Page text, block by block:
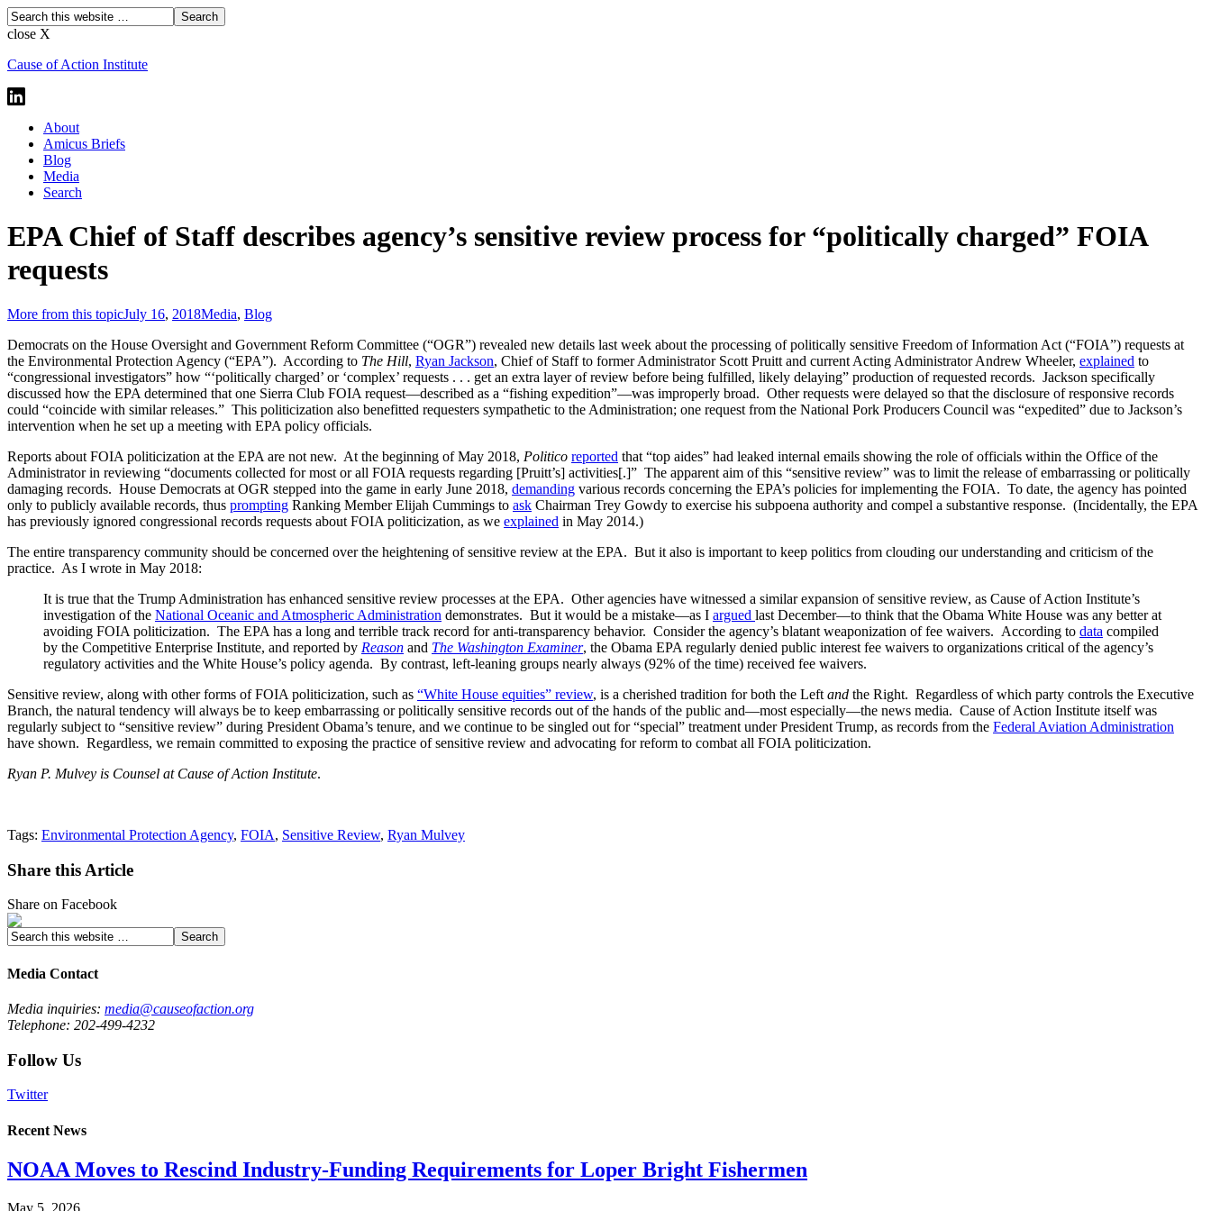
close X
Cause of Action Institute
About
Amicus Briefs
Blog
Media
Search
EPA Chief of Staff describes agency’s sensitive review process for “politically charged” FOIA
requests
More from this topicJuly 16, 2018Media, Blog
Democrats on the House Oversight and Government Reform Committee (“OGR”) revealed new details last week about the processing of politically sensitive Freedom of Information Act (“FOIA”) requests at
the Environmental Protection Agency (“EPA”). According to The Hill, Ryan Jackson, Chief of Staff to former Administrator Scott Pruitt and current Acting Administrator Andrew Wheeler, explained to
“congressional investigators” how “‘politically charged’ or ‘complex’ requests . . . get an extra layer of review before being fulfilled, likely delaying” production of requested records. Jackson specifically
discussed how the EPA determined that one Sierra Club FOIA request—described as a “fishing expedition”—was improperly broad. Other requests were delayed so that the disclosure of responsive records
could “coincide with similar releases.” This politicization also benefitted requesters sympathetic to the Administration; one request from the National Pork Producers Council was “expedited” due to Jackson’s
intervention when he set up a meeting with EPA policy officials.
Reports about FOIA politicization at the EPA are not new. At the beginning of May 2018, Politico reported that “top aides” had leaked internal emails showing the role of officials within the Office of the
Administrator in reviewing “documents collected for most or all FOIA requests regarding [Pruitt’s] activities[.]” The apparent aim of this “sensitive review” was to limit the release of embarrassing or politically
damaging records. House Democrats at OGR stepped into the game in early June 2018, demanding various records concerning the EPA’s policies for implementing the FOIA. To date, the agency has pointed
only to publicly available records, thus prompting Ranking Member Elijah Cummings to ask Chairman Trey Gowdy to exercise his subpoena authority and compel a substantive response. (Incidentally, the EPA
has previously ignored congressional records requests about FOIA politicization, as we explained in May 2014.)
The entire transparency community should be concerned over the heightening of sensitive review at the EPA. But it also is important to keep politics from clouding our understanding and criticism of the
practice. As I wrote in May 2018:
It is true that the Trump Administration has enhanced sensitive review processes at the EPA. Other agencies have witnessed a similar expansion of sensitive review, as Cause of Action Institute’s
investigation of the National Oceanic and Atmospheric Administration demonstrates. But it would be a mistake—as I argued last December—to think that the Obama White House was any better at
avoiding FOIA politicization. The EPA has a long and terrible track record for anti-transparency behavior. Consider the agency’s blatant weaponization of fee waivers. According to data compiled
by the Competitive Enterprise Institute, and reported by Reason and The Washington Examiner, the Obama EPA regularly denied public interest fee waivers to organizations critical of the agency’s
regulatory activities and the White House’s policy agenda. By contrast, left-leaning groups nearly always (92% of the time) received fee waivers.
Sensitive review, along with other forms of FOIA politicization, such as “White House equities” review, is a cherished tradition for both the Left and the Right. Regardless of which party controls the Executive
Branch, the natural tendency will always be to keep embarrassing or politically sensitive records out of the hands of the public and—most especially—the news media. Cause of Action Institute itself was
regularly subject to “sensitive review” during President Obama’s tenure, and we continue to be singled out for “special” treatment under President Trump, as records from the Federal Aviation Administration
have shown. Regardless, we remain committed to exposing the practice of sensitive review and advocating for reform to combat all FOIA politicization.
Ryan P. Mulvey is Counsel at Cause of Action Institute.
Tags: Environmental Protection Agency, FOIA, Sensitive Review, Ryan Mulvey
Share this Article
Share on Facebook
Media Contact
Media inquiries: media@causeofaction.org
Telephone: 202-499-4232
Follow Us
Twitter
Recent News
NOAA Moves to Rescind Industry-Funding Requirements for Loper Bright Fishermen
May 5, 2026